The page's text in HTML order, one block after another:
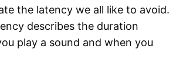
the latency we all like to avoid.
describes the duration
play a sound and when you